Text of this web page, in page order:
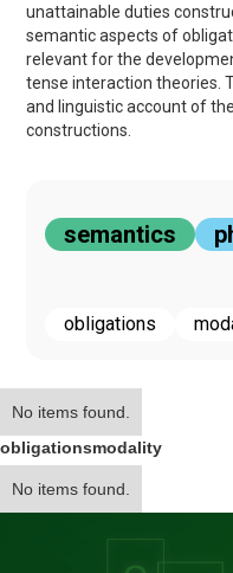
semantics
obligations
unattainable duties
semantic aspects of
relevant for the
tense interaction theories.
and linguistic account of
constructions.
No items found.
obligationsmodality
No items found.